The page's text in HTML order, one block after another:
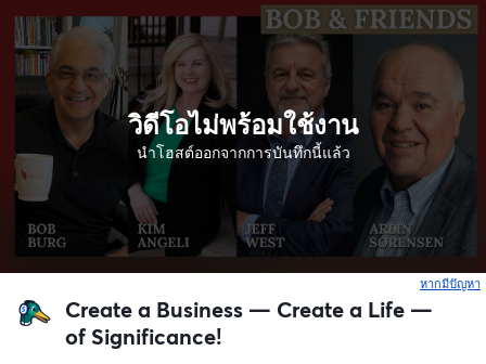
วิดีโอไม่พร้อมใช้งาน
นำโฮสต์ออกจากการบันทึกนี้แล้ว
หากมีปัญหา
Create a Business — Create a Life —
of Significance!